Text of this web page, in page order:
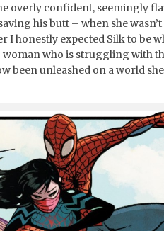
overly confident, seemingly
his butt – when she wasn’t
honestly expected Silk to be
woman who is struggling with
been unleashed on a world she